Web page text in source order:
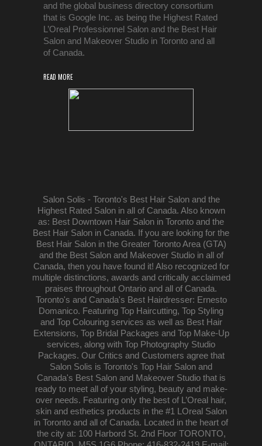
and the global business directory consortium
that is Google Inc. as being the Highest Rated
L’Oreal Professionnel Salon and the Best Hair
Salon and Makeover Studio in Toronto and all
of Canada.
READ MORE
Salon Solis - Toronto's Best Hair Salon and the
Highest Rated Salon in all of Canada. Also known
as: Best Downtown Hair Salon in Toronto and the
Best Hair Salon in Canada. If you are looking for the
Best Hair Salon in the Greater Toronto Area (GTA)
and the Best Salon and Makeover Studio in all of
Canada, then you have found it! Also recognized for
multiple distinctions, awards and critically acclaimed
praises throughout Ontario and all of Canada.
Toronto's and Canada's Best Hairdresser: Ernesto
Domanico. Featuring Top Haircutting, Top Styling
and Top Colouring services as well as Best Hair
Extensions, Top Bridal Packages and Top Make-Up
services, along with Top Photography Studio
Packages. Our Critics and Customers agree that
Salon Solis is Toronto's Top Hair Salon and
Canada's Best Salon and Makeover Studio that is
ready to meet all of your styling, beauty and make-
over needs. Featuring only the best of L’Oreal hair,
skin and esthetics products in the #1 LOreal Salon
in Toronto and all of Canada. Located in the heart of
the city at: 100 Harbord St. 2nd Floor TORONTO,